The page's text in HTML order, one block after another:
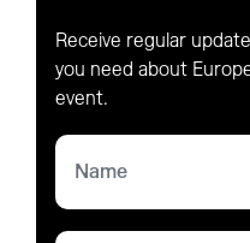
Receive regular
you need about
event.